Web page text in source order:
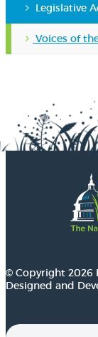
Legislative
Voices of
© Copyright 2026
Designed and